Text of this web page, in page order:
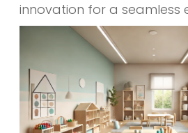
innovation for a seamless